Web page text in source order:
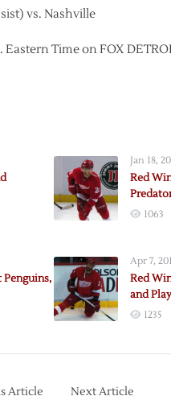
vs. Nashville
Time on FOX
Jan 18,
Red
1063
Penguins,
Apr 7,
Red
and
1235
Article Next Article